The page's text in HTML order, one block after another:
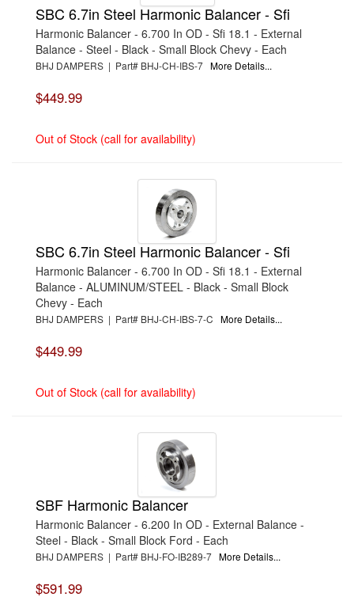
SBC 6.7in Steel Harmonic Balancer - Sfi
Harmonic Balancer - 6.700 In OD - Sfi 18.1 - External
Balance - Steel - Black - Small Block Chevy - Each
BHJ DAMPERS | Part# BHJ-CH-IBS-7 More Details...
$449.99
Out of Stock (call for availability)
SBC 6.7in Steel Harmonic Balancer - Sfi
Harmonic Balancer - 6.700 In OD - Sfi 18.1 - External
Balance - ALUMINUM/STEEL - Black - Small Block
Chevy - Each
BHJ DAMPERS | Part# BHJ-CH-IBS-7-C More Details...
$449.99
Out of Stock (call for availability)
SBF Harmonic Balancer
Harmonic Balancer - 6.200 In OD - External Balance -
Steel - Black - Small Block Ford - Each
BHJ DAMPERS | Part# BHJ-FO-IB289-7 More Details...
$591.99